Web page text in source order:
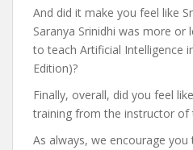
And did it make you feel like
Saranya Srinidhi was more or
to teach Artificial Intelligence
Edition)?
Finally, overall, did you feel
training from the instructor of
As always, we encourage